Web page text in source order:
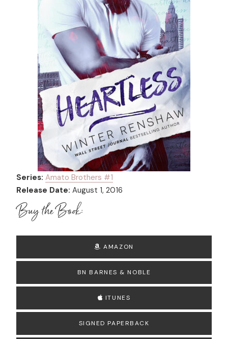
Series: Amato Brothers #1
Release Date: August 1, 2016
Buy the Book:
AMAZON
BN BARNES & NOBLE
ITUNES
SIGNED PAPERBACK